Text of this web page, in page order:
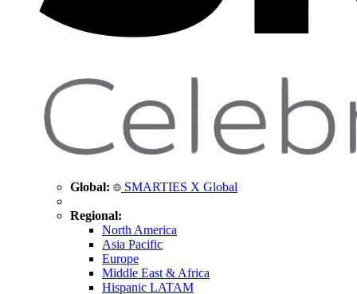
Global: SMARTIES X Global
Regional:
North America
Asia Pacific
Europe
Middle East & Africa
Hispanic LATAM